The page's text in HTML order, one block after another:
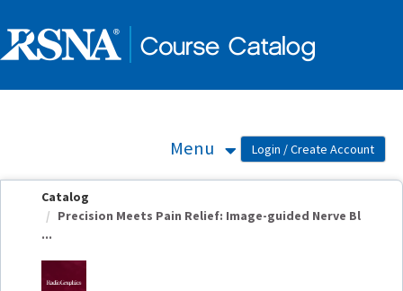
Menu
Catalog
Precision Meets Pain Relief: Image-guided Nerve Bl
...